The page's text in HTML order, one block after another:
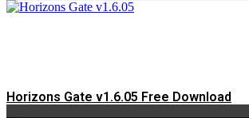
Horizons Gate v1.6.05 Free Download